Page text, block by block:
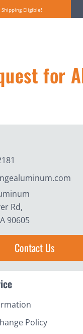
Shipping Eligible!
for
Rd,
90605
Contact Us
Policy